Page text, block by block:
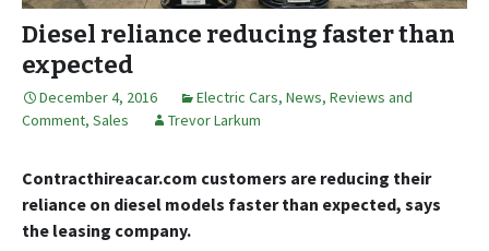
Diesel reliance reducing faster than
expected
December 4, 2016 Electric Cars, News, Reviews and
Comment, Sales Trevor Larkum
Contracthireacar.com customers are reducing their
reliance on diesel models faster than expected, says
the leasing company.